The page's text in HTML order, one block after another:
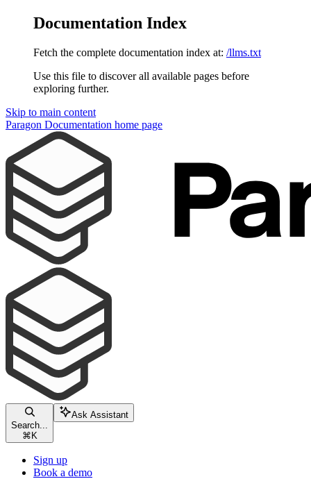
Documentation Index
Fetch the complete documentation index at: /llms.txt
Use this file to discover all available pages before
exploring further.
Skip to main content
Paragon Documentation home page
Search...
⌘ K
Ask Assistant
Sign up
Book a demo